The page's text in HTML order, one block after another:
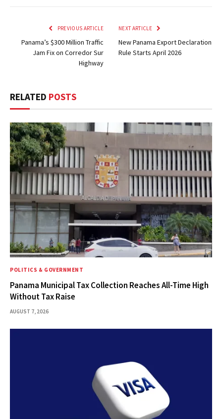
PREVIOUS ARTICLE
Panama’s $300 Million Traffic
Jam Fix on Corredor Sur
Highway
NEXT ARTICLE
New Panama Export Declaration
Rule Starts April 2026
RELATED POSTS
POLITICS & GOVERNMENT
Panama Municipal Tax Collection Reaches All-Time High
Without Tax Raise
AUGUST 7, 2026